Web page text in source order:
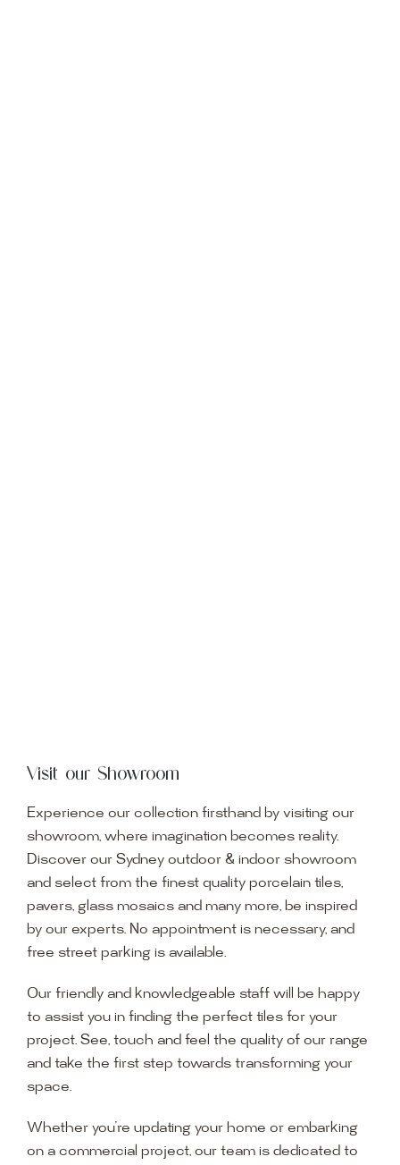
Visit our Showroom
Experience our collection firsthand by visiting our
showroom, where imagination becomes reality.
Discover our Sydney outdoor & indoor showroom
and select from the finest quality porcelain tiles,
pavers, glass mosaics and many more, be inspired
by our experts. No appointment is necessary, and
free street parking is available.
Our friendly and knowledgeable staff will be happy
to assist you in finding the perfect tiles for your
project. See, touch and feel the quality of our range
and take the first step towards transforming your
space.
Whether you’re updating your home or embarking
on a commercial project, our team is dedicated to